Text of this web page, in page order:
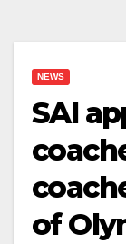
NEWS
SAI
of